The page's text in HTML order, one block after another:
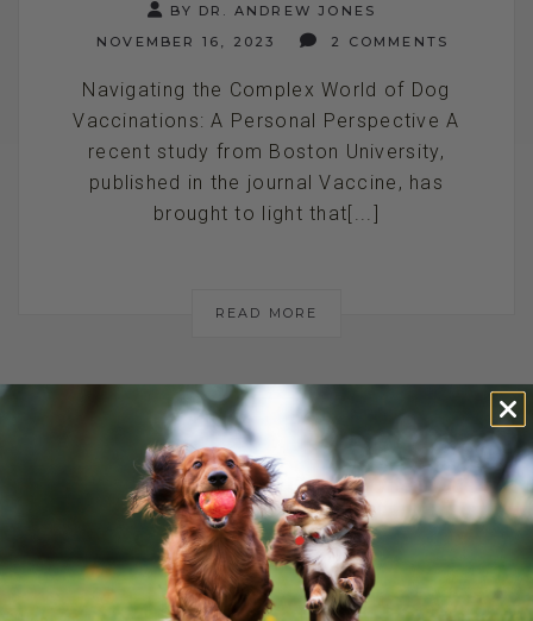
BY DR. ANDREW JONES
NOVEMBER 16, 2023
2 COMMENTS
Navigating the Complex World of Dog
Vaccinations: A Personal Perspective A
recent study from Boston University,
published in the journal Vaccine, has
brought to light that[...]
READ MORE
PET ODOR
SOLUTIONS:
STINKY DOG OR